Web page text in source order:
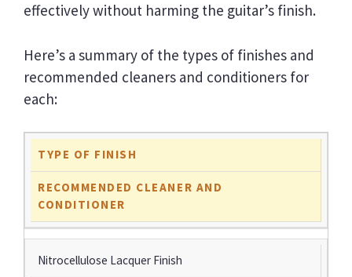
effectively without harming the guitar’s finish.
Here’s a summary of the types of finishes and
recommended cleaners and conditioners for
each:
TYPE OF FINISH
RECOMMENDED CLEANER AND
CONDITIONER
Nitrocellulose Lacquer Finish